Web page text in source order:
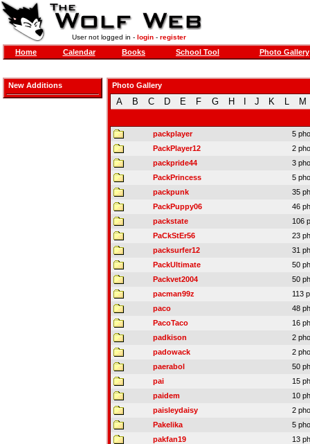
User not logged in - login- register
Home Calendar Books School Tool Photo Gallery
New Additions Photo Gallery
A B C D E F G H J K L M
packplayer
5
PackPlayer12
2
packpride44
3
PackPrincess
5
packpunk
35
PackPuppy06
46
packstate
106
PaCkStEr56
23
packsurfer12
31
PackUltimate
50
Packvet2004
50
pacman99z
113
paco
48
PacoTaco
16
padkison
2
padowack
2
paerabol
50
pai
15
paidem
10
paisleydaisy
2
Pakelika
5
pakfan19
13